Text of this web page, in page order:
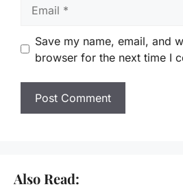
Save my name, email, and
browser for the next time I
Also Read: